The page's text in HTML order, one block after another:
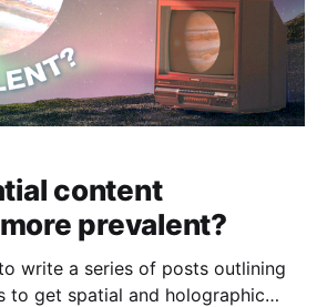
content
prevalent?
write a series of posts outlining
to get spatial and holographic